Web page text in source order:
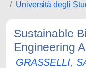
Università degli
Sustainable
Engineering
GRASSELLI,